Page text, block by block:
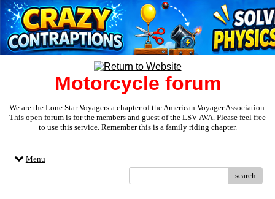
Motorcycle forum
We are the Lone Star Voyagers a chapter of the American Voyager Association.
This open forum is for the members and guest of the LSV-AVA. Please feel free
to use this service. Remember this is a family riding chapter.
Menu
search